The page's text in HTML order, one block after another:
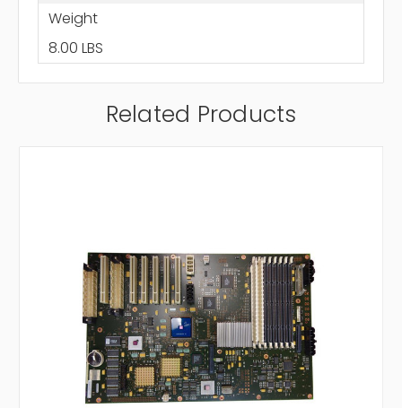
Weight
8.00 LBS
Related Products